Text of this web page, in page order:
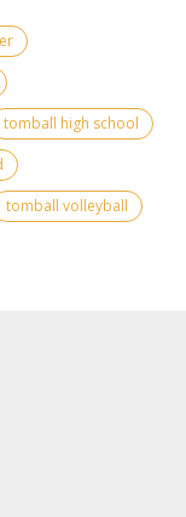
tomball high school
tomball volleyball